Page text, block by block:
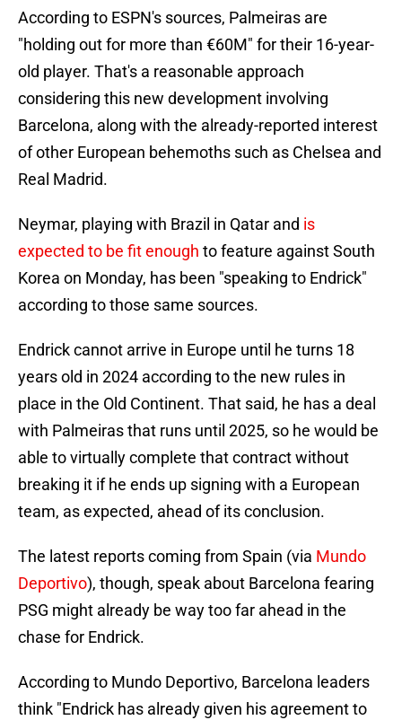
According to ESPN's sources, Palmeiras are
"holding out for more than €60M" for their 16-year-
old player. That's a reasonable approach
considering this new development involving
Barcelona, along with the already-reported interest
of other European behemoths such as Chelsea and
Real Madrid.
Neymar, playing with Brazil in Qatar and is
expected to be fit enough to feature against South
Korea on Monday, has been "speaking to Endrick"
according to those same sources.
Endrick cannot arrive in Europe until he turns 18
years old in 2024 according to the new rules in
place in the Old Continent. That said, he has a deal
with Palmeiras that runs until 2025, so he would be
able to virtually complete that contract without
breaking it if he ends up signing with a European
team, as expected, ahead of its conclusion.
The latest reports coming from Spain (via Mundo
Deportivo), though, speak about Barcelona fearing
PSG might already be way too far ahead in the
chase for Endrick.
According to Mundo Deportivo, Barcelona leaders
think "Endrick has already given his agreement to